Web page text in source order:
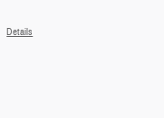
Details